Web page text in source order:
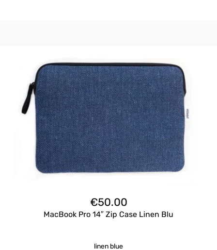
€50.00
MacBook Pro 14″ Zip Case Linen Blu
linen blue